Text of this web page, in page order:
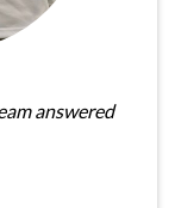
answered